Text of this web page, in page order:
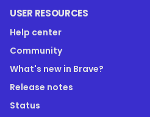
USER RESOURCES
Help center
Community
What's new in Brave?
Release notes
Status